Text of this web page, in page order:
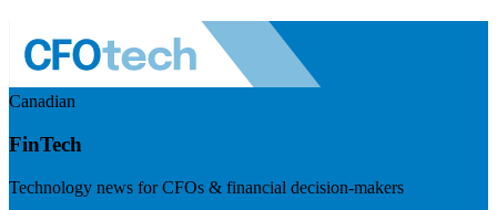
Canadian
FinTech
Technology news for CFOs & financial decision-makers